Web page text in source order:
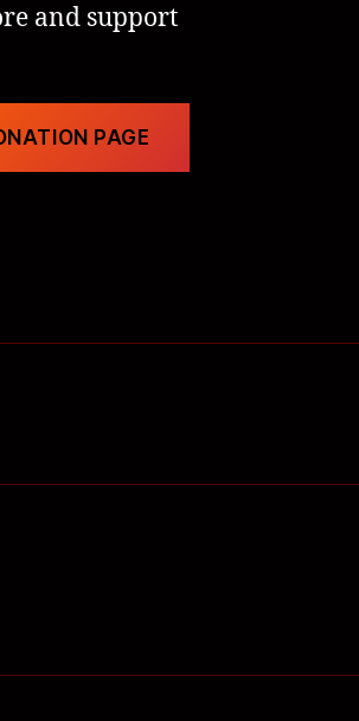
and support
PAGE